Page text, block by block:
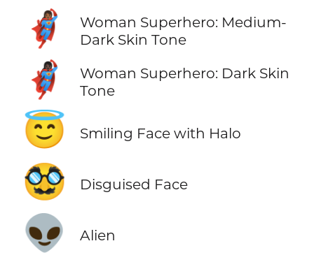
🦸🏾‍♀️
Woman Superhero: Medium-
Dark Skin Tone
🦸🏿‍♀️
Woman Superhero: Dark Skin
Tone
😇 Smiling Face with Halo
🥸 Disguised Face
👽 Alien